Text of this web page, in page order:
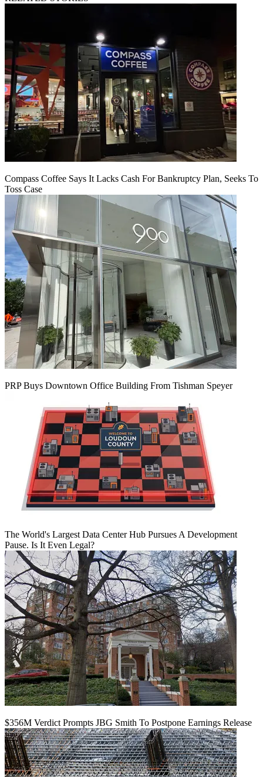
Compass Coffee Says It Lacks Cash For Bankruptcy Plan, Seeks To
Toss Case
PRP Buys Downtown Office Building From Tishman Speyer
The World's Largest Data Center Hub Pursues A Development
Pause. Is It Even Legal?
$356M Verdict Prompts JBG Smith To Postpone Earnings Release